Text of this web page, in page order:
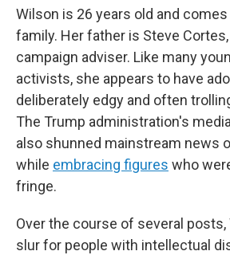
Wilson is 26 years old and
family. Her father is Steve
campaign adviser. Like many
activists, she appears to have
deliberately edgy and often
The Trump administration's
also shunned mainstream news
while embracing figures who
fringe.
Over the course of several posts,
slur for people with intellectual